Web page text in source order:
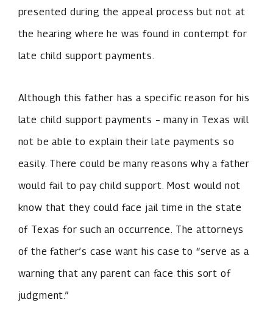
presented during the appeal process but not at
the hearing where he was found in contempt for
late child support payments.
Although this father has a specific reason for his
late child support payments – many in Texas will
not be able to explain their late payments so
easily. There could be many reasons why a father
would fail to pay child support. Most would not
know that they could face jail time in the state
of Texas for such an occurrence. The attorneys
of the father’s case want his case to “serve as a
warning that any parent can face this sort of
judgment.”